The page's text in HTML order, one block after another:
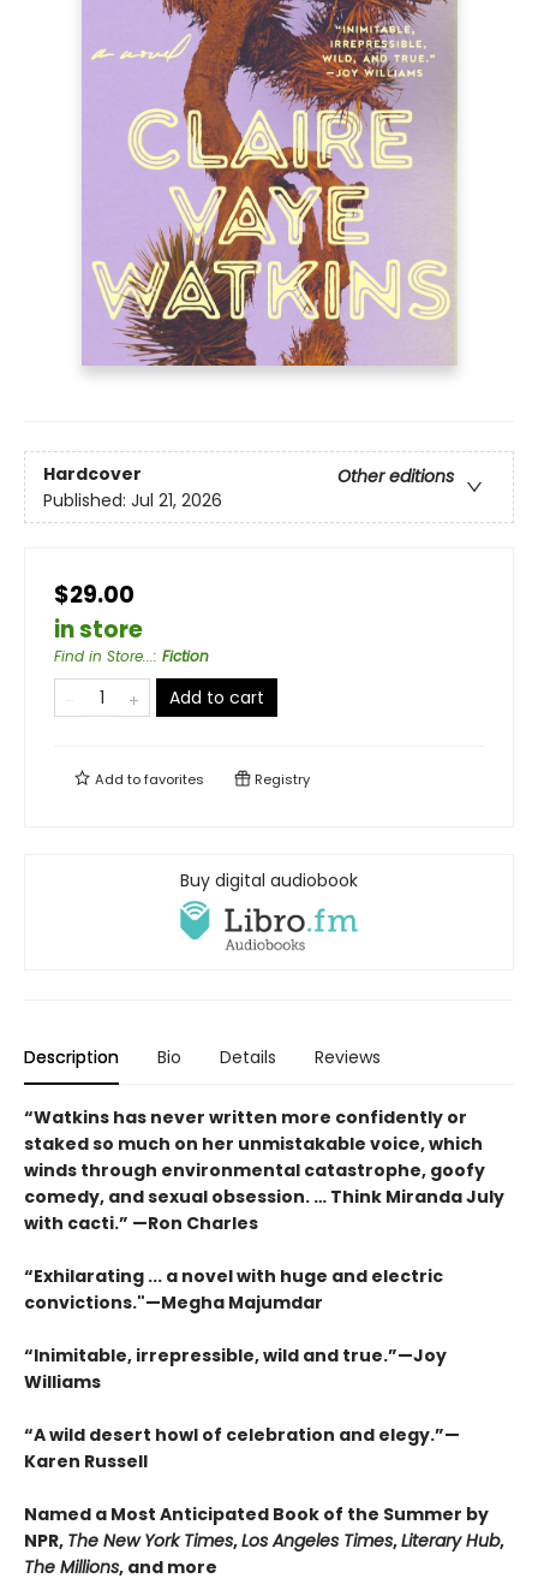
Hardcover
Other editions
Published: Jul 21, 2026
$29.00
in store
Find in Store...: Fiction
Add to cart
Add tofavorites Registry
Buy digital audiobook
Description Bio Details Reviews
“Watkins has never written more confidently or
staked so much on her unmistakable voice, which
winds through environmental catastrophe, goofy
comedy, and sexual obsession. … Think Miranda July
with cacti.” —Ron Charles
“Exhilarating ... a novel with huge and electric
convictions."—Megha Majumdar
“Inimitable, irrepressible, wild and true.”—Joy
Williams
“A wild desert howl of celebration and elegy.”—
Karen Russell
Named a Most Anticipated Book of the Summer by
NPR, The New York Times,Los Angeles Times,Literary Hub,
The Millions, and more